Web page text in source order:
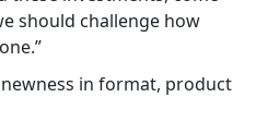
should challenge how
in format, product